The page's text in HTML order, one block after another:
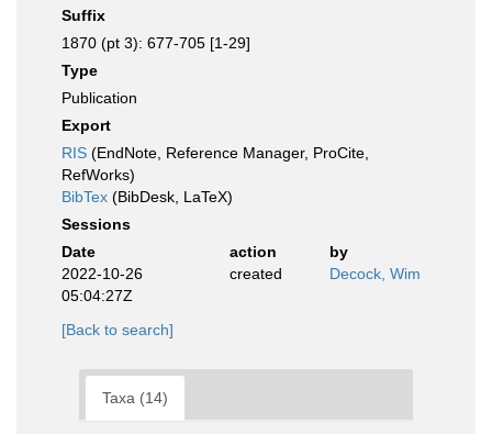
Suffix
1870 (pt 3): 677-705 [1-29]
Type
Publication
Export
RIS (EndNote, Reference Manager, ProCite,
RefWorks)
BibTex (BibDesk, LaTeX)
Sessions
Date
action
by
2022-10-26
05:04:27Z
created Decock, Wim
[Back to search]
Taxa (14)